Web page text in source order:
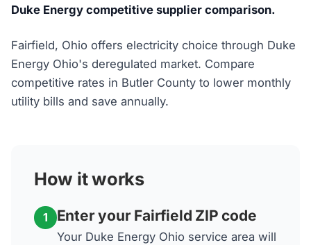
Duke Energy competitive supplier comparison.
Fairfield, Ohio offers electricity choice through Duke
Energy Ohio's deregulated market. Compare
competitive rates in Butler County to lower monthly
utility bills and save annually.
How it works
1 Enter your Fairfield ZIP code
Your Duke Energy Ohio service area will